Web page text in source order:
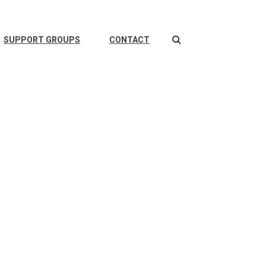
Search
SUPPORT GROUPS CONTACT